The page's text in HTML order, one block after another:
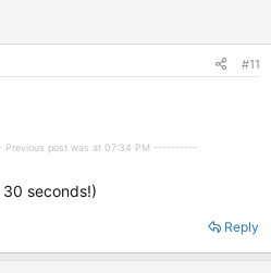
#11
post was at 07:34 PM ----------
seconds!)
Reply